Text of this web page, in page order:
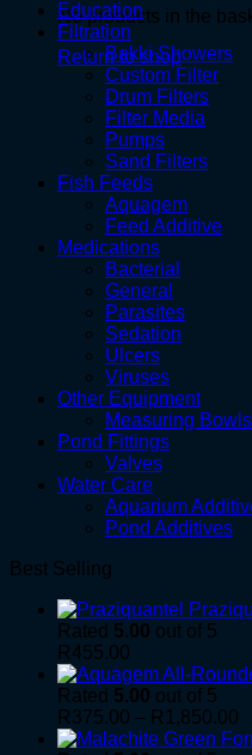
No products in the
Return to shop
Education
Filtration
Bakki Showers
Custom Filter
Drum Filters
Filter Media
Pumps
Sand Filters
Fish Feeds
Aquagem
Feed Additive
Medications
Bacterial
General
Parasites
Sedation
Ulcers
Viruses
Other Equipment
Measuring Bowls
Pond Fittings
Valves
Water Care
Aquarium
Pond Additives
Best Selling
Rated 5.00 out of 5
R455.00
Rated 5.00 out of 5
R375.00 – R 1,850.00